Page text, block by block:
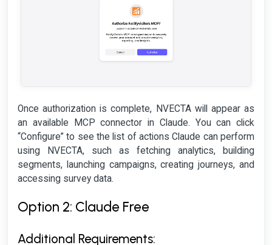
Once authorization is complete, NVECTA will appear as
an available MCP connector in Claude. You can click
“Configure” to see the list of actions Claude can perform
using NVECTA, such as fetching analytics, building
segments, launching campaigns, creating journeys, and
accessing survey data.
Option 2: Claude Free
Additional Requirements: